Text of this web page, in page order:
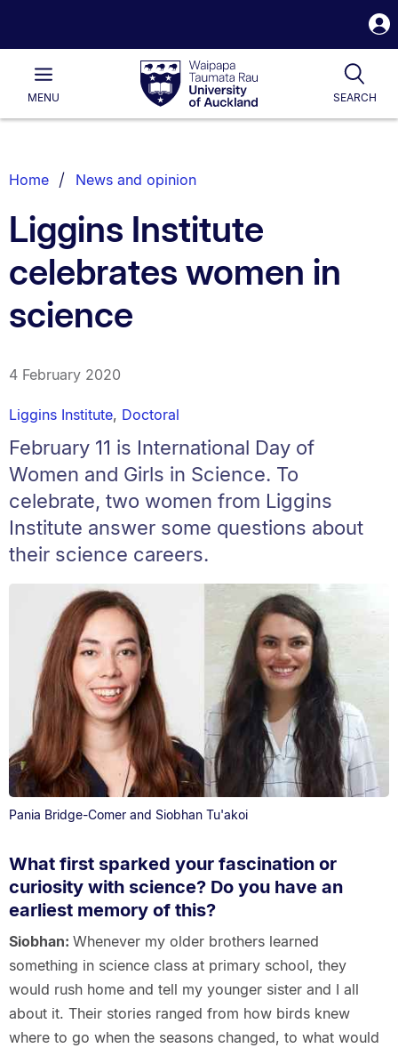
Waipapa
Taumata
RauUniversity
of
Main
MENU SEARCH
List.
Home News and opinion
Liggins Institute
celebrates women in
science
4 February 2020
Liggins Institute, Doctoral
February 11 is International Day of
Women and Girls in Science. To
celebrate, two women from Liggins
Institute answer some questions about
their science careers.
Pania Bridge-Comer and Siobhan Tu'akoi
What first sparked your fascination or
curiosity with science? Do you have an
earliest memory of this?
Siobhan: Whenever my older brothers learned
something in science class at primary school, they
would rush home and tell my younger sister and I all
about it. Their stories ranged from how birds knew
where to go when the seasons changed, to what would